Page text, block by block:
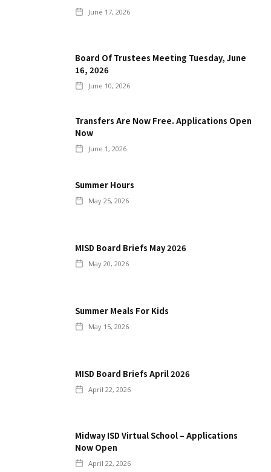
June 17, 2026
Board Of Trustees Meeting Tuesday, June
16, 2026
June 10, 2026
Transfers Are Now Free. Applications Open
Now
June 1, 2026
Summer Hours
May 25, 2026
MISD Board Briefs May 2026
May 20, 2026
Summer Meals For Kids
May 15, 2026
MISD Board Briefs April 2026
April 22, 2026
Midway ISD Virtual School – Applications
Now Open
April 22, 2026